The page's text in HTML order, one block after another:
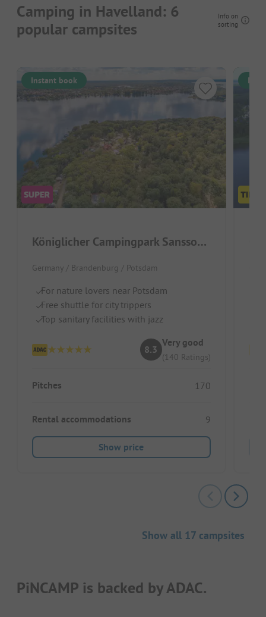
Camping in Havelland: 6
popular campsites
Info on
sorting
Instant book
Königlicher Campingpark Sanssouci
Germany / Brandenburg / Potsdam
For nature lovers near Potsdam
Free shuttle for city trippers
Top sanitary facilities with jazz
8.3
Very good
(140 Ratings)
Pitches 170
Rental accommodations 9
Show price
Show all 17 campsites
PiNCAMP is backed by ADAC.